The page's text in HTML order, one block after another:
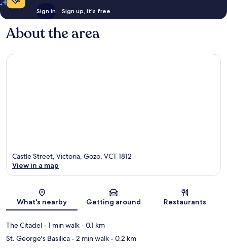
Sign in Sign up, it's free
About the area
Map
Castle Street, Victoria, Gozo, VCT 1812
View in a map
What's nearby Getting around Restaurants
The Citadel- 1 min walk- 0.1 km
St. George's Basilica- 2 min walk- 0.2 km